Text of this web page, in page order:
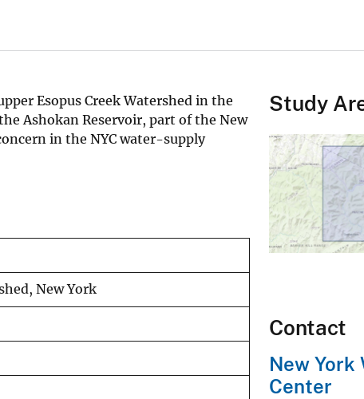
Esopus Creek Watershed in the
Ashokan Reservoir, part of the New
in the NYC water-supply
New York
Study
Contact
New York
Center